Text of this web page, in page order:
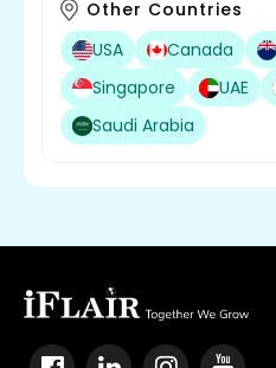
Other Countries
USA
Canada
Singapore
UAE
Saudi Arabia